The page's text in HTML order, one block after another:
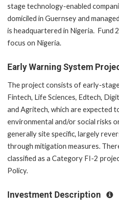
stage technology-enabled
domiciled in Guernsey and
is headquartered in Nigeria. Fund
focus on
Early Warning System
The project consists of early-
Fintech, Life Sciences, Edtech,
and Agritech, which are expected
environmental and/or social risks
generally site specific, largely
through mitigation measures.
classified as a Category FI-2
Policy.
Investment Description